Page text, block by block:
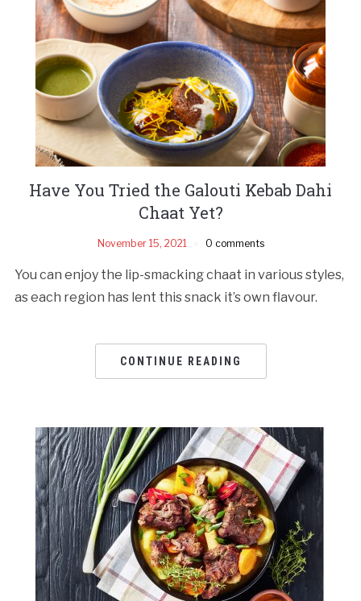
Have You Tried the Galouti Kebab Dahi
Chaat Yet?
November 15, 2021 0 comments
You can enjoy the lip-smacking chaat in various styles,
as each region has lent this snack it’s own flavour.
CONTINUE READING